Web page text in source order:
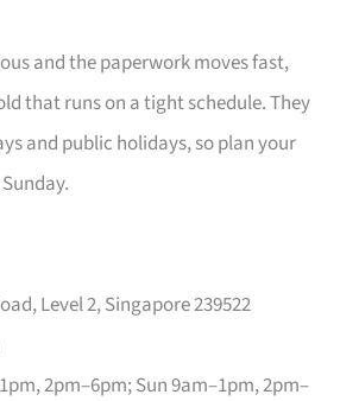
and the paperwork moves fast,
that runs on a tight schedule. They
and public holidays, so plan your
Level 2, Singapore 239522
2pm–6pm; Sun 9am–1pm, 2pm–